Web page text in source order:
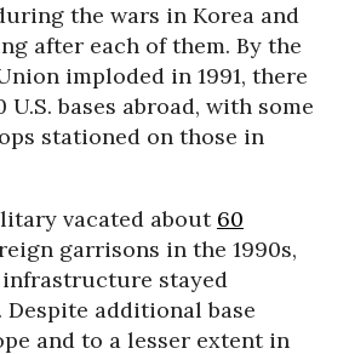
the wars in Korea and
after each of them. By the
imploded in 1991, there
U.S. bases abroad, with some
stationed on those in
vacated about 60
garrisons in the 1990s,
stayed
additional base
and to a lesser extent in